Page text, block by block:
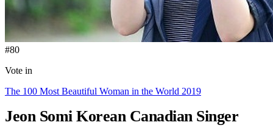
#80
Vote in
The 100 Most Beautiful Woman in the World 2019
Jeon Somi Korean Canadian Singer